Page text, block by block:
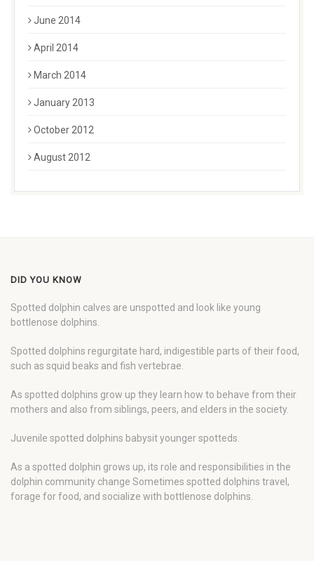
June 2014
April 2014
March 2014
January 2013
October 2012
August 2012
DID YOU KNOW
Spotted dolphin calves are unspotted and look like young
bottlenose dolphins.
Spotted dolphins regurgitate hard, indigestible parts of their food,
such as squid beaks and fish vertebrae.
As spotted dolphins grow up they learn how to behave from their
mothers and also from siblings, peers, and elders in the society.
Juvenile spotted dolphins babysit younger spotteds.
As a spotted dolphin grows up, its role and responsibilities in the
dolphin community change Sometimes spotted dolphins travel,
forage for food, and socialize with bottlenose dolphins.